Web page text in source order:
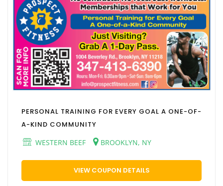
PERSONAL TRAINING FOR EVERY GOAL A ONE-OF-
A-KIND COMMUNITY
WESTERN BEEF
BROOKLYN, NY
VIEW COUPON DETAILS